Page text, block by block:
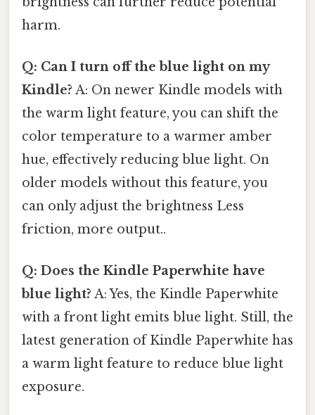
harm.
Q: Can I turn off the blue light on my
Kindle? A: On newer Kindle models with
the warm light feature, you can shift the
color temperature to a warmer amber
hue, effectively reducing blue light. On
older models without this feature, you
can only adjust the brightness Less
friction, more output..
Q: Does the Kindle Paperwhite have
blue light? A: Yes, the Kindle Paperwhite
with a front light emits blue light. Still, the
latest generation of Kindle Paperwhite has
a warm light feature to reduce blue light
exposure.